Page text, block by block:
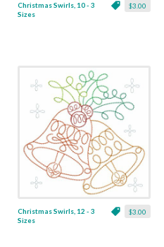
$3.00
Christmas Swirls, 10 - 3
Sizes
$3.00
Christmas Swirls, 12 - 3
Sizes